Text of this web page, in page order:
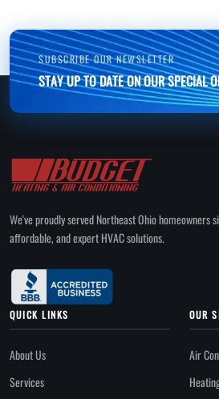
SUBSCRIBE OUR NEWSLETTER
STAY UP TO DATE ON OUR SPECIAL
We've proudly served Northeast Ohio homeowners
affordable, and expert HVAC solutions.
QUICK LINKS
About Us
Services
OUR
Air